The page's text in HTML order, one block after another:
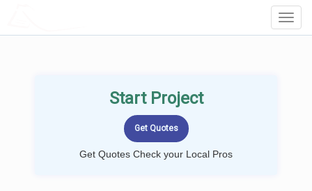
Start Project
Get Quotes Check your Local Pros